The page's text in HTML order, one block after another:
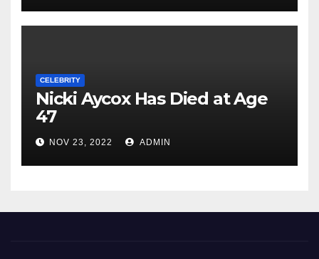
CELEBRITY
Nicki Aycox Has Died at Age
47
NOV 23, 2022 ADMIN